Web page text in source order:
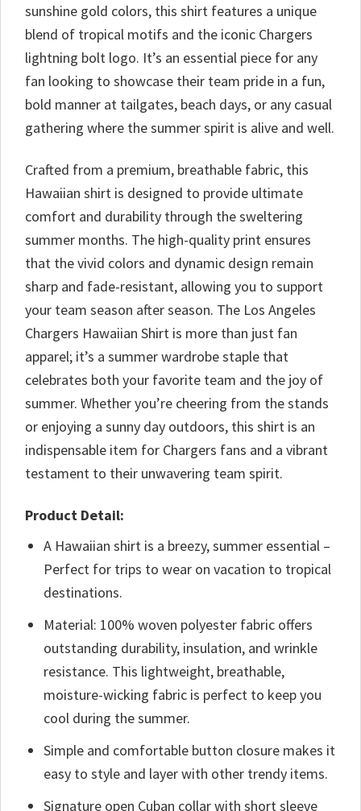
sunshine gold colors, this shirt features a unique
blend of tropical motifs and the iconic Chargers
lightning bolt logo. It’s an essential piece for any
fan looking to showcase their team pride in a fun,
bold manner at tailgates, beach days, or any casual
gathering where the summer spirit is alive and well.
Crafted from a premium, breathable fabric, this
Hawaiian shirt is designed to provide ultimate
comfort and durability through the sweltering
summer months. The high-quality print ensures
that the vivid colors and dynamic design remain
sharp and fade-resistant, allowing you to support
your team season after season. The Los Angeles
Chargers Hawaiian Shirt is more than just fan
apparel; it’s a summer wardrobe staple that
celebrates both your favorite team and the joy of
summer. Whether you’re cheering from the stands
or enjoying a sunny day outdoors, this shirt is an
indispensable item for Chargers fans and a vibrant
testament to their unwavering team spirit.
Product Detail:
A Hawaiian shirt is a breezy, summer essential –
Perfect for trips to wear on vacation to tropical
destinations.
Material: 100% woven polyester fabric offers
outstanding durability, insulation, and wrinkle
resistance. This lightweight, breathable,
moisture-wicking fabric is perfect to keep you
cool during the summer.
Simple and comfortable button closure makes it
easy to style and layer with other trendy items.
Signature open Cuban collar with short sleeve